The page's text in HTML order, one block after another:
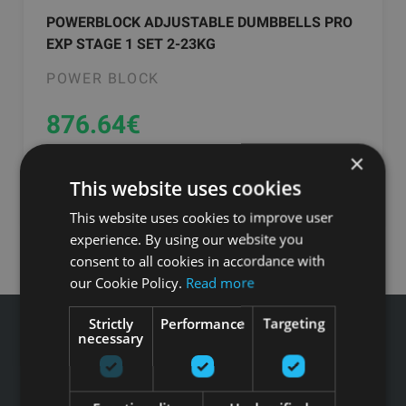
POWERBLOCK ADJUSTABLE DUMBBELLS PRO
EXP STAGE 1 SET 2-23KG
POWER BLOCK
876.64€
Заказать
Звоните GFITNESS +371 67 99 40 44
×
This website uses cookies
This website uses cookies to improve user
experience. By using our website you
consent to all cookies in accordance with
our Cookie Policy. Read more
Strictly
necessary
Performance Targeting